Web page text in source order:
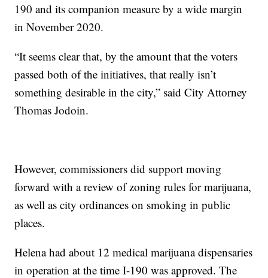
190 and its companion measure by a wide margin
in November 2020.
“It seems clear that, by the amount that the voters
passed both of the initiatives, that really isn’t
something desirable in the city,” said City Attorney
Thomas Jodoin.
However, commissioners did support moving
forward with a review of zoning rules for marijuana,
as well as city ordinances on smoking in public
places.
Helena had about 12 medical marijuana dispensaries
in operation at the time I-190 was approved. The